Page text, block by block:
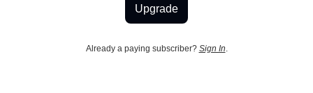
Upgrade
Already a paying subscriber? Sign In.